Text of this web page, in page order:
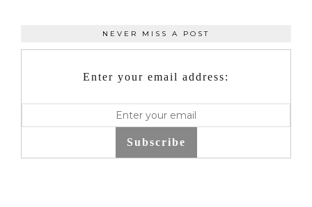
NEVER MISS A POST
Enter your email address:
Subscribe